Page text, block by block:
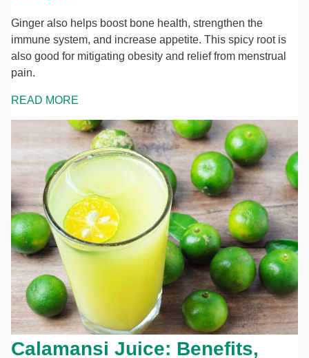
Ginger also helps boost bone health, strengthen the
immune system, and increase appetite. This spicy root is
also good for mitigating obesity and relief from menstrual
pain.
READ MORE
Calamansi Juice: Benefits,